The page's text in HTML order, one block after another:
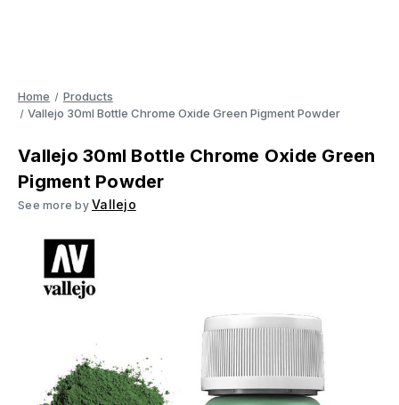
Home
Products
Vallejo 30ml Bottle Chrome Oxide Green Pigment Powder
Vallejo 30ml Bottle Chrome Oxide Green
Pigment Powder
See more by Vallejo